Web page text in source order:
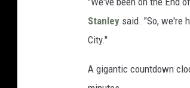
Stanley said. "So, we're
City."
A gigantic countdown